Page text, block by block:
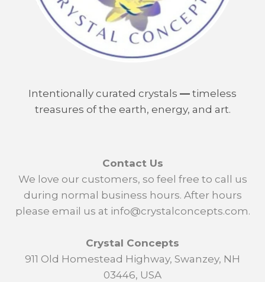
Intentionally curated crystals — timeless
treasures of the earth, energy, and art.
Contact Us
We love our customers, so feel free to call us
during normal business hours. After hours
please email us at info@crystalconcepts.com.
Crystal Concepts
911 Old Homestead Highway, Swanzey, NH
03446, USA